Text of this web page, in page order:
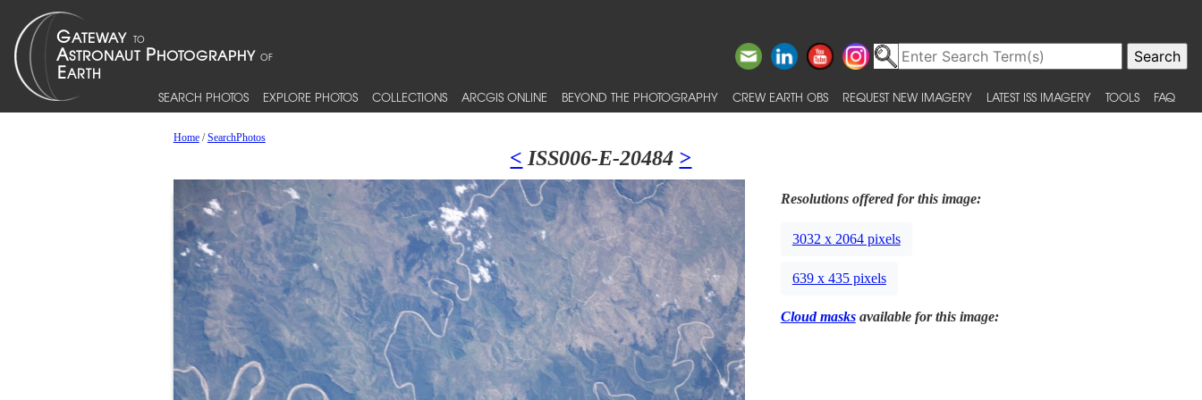
SEARCH PHOTOS EXPLORE PHOTOS COLLECTIONS ARCGIS ONLINE BEYOND THE PHOTOGRAPHY CREW EARTH OBS REQUEST NEW IMAGERY LATEST ISS IMAGERY TOOLS FAQ
Home/SearchPhotos
< ISS006-E-20484 >
Resolutions offered for this image:
3032 x 2064 pixels
639 x 435 pixels
Cloud masksavailable for this image: